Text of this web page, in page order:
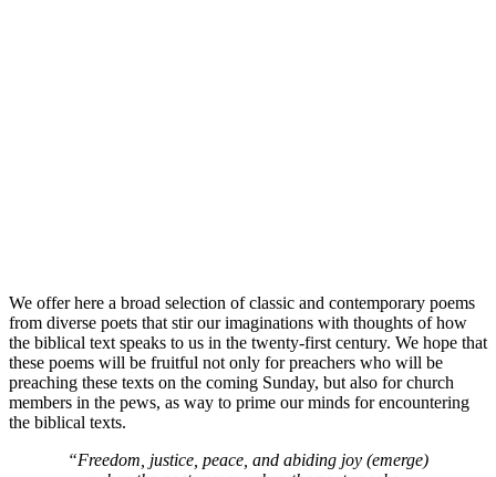
We offer here a broad selection of classic and contemporary poems
from diverse poets that stir our imaginations with thoughts of how
the biblical text speaks to us in the twenty-first century. We hope that
these poems will be fruitful not only for preachers who will be
preaching these texts on the coming Sunday, but also for church
members in the pews, as way to prime our minds for encountering
the biblical texts.
“Freedom, justice, peace, and abiding joy (emerge)